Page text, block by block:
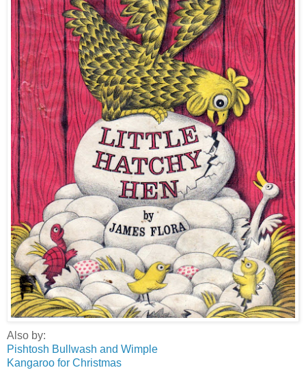
Also by:
Pishtosh Bullwash and Wimple
Kangaroo for Christmas